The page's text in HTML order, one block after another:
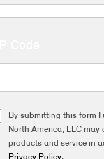
By submitting this form I
North America, LLC
products and service in
Privacy Policy.